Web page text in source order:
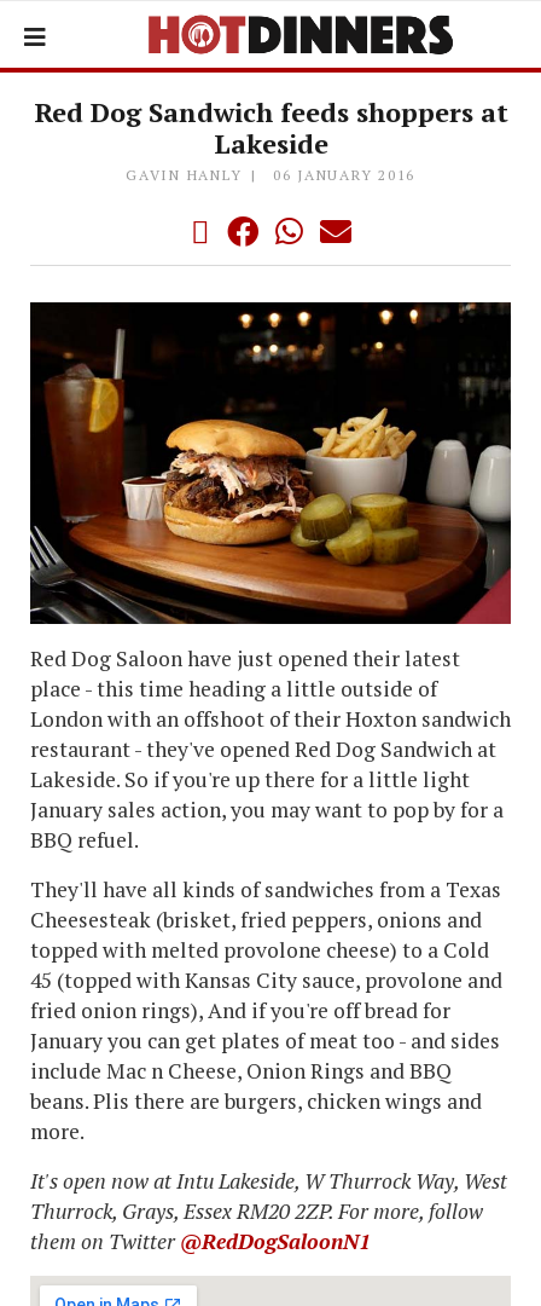
Red Dog Sandwich feeds shoppers at
Lakeside
GAVIN HANLY 06 JANUARY 2016
Red Dog Saloon have just opened their latest
place - this time heading a little outside of
London with an offshoot of their Hoxton sandwich
restaurant - they've opened Red Dog Sandwich at
Lakeside. So if you're up there for a little light
January sales action, you may want to pop by for a
BBQ refuel.
They'll have all kinds of sandwiches from a Texas
Cheesesteak (brisket, fried peppers, onions and
topped with melted provolone cheese) to a Cold
45 (topped with Kansas City sauce, provolone and
fried onion rings), And if you're off bread for
January you can get plates of meat too - and sides
include Mac n Cheese, Onion Rings and BBQ
beans. Plis there are burgers, chicken wings and
more.
It's open now at Intu Lakeside, W Thurrock Way, West
Thurrock, Grays, Essex RM20 2ZP. For more, follow
them on Twitter@RedDogSaloonN1